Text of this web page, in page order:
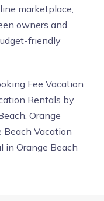
marketplace,
owners and
friendly
Fee Vacation
Rentals by
Orange
Beach Vacation
in Orange Beach